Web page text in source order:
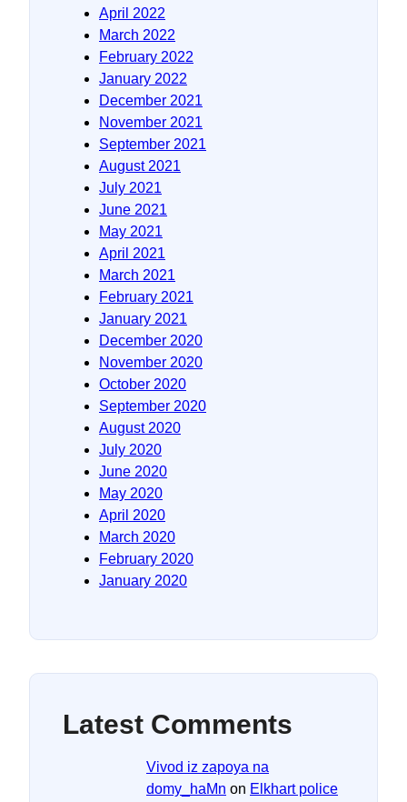
April 2022
March 2022
February 2022
January 2022
December 2021
November 2021
September 2021
August 2021
July 2021
June 2021
May 2021
April 2021
March 2021
February 2021
January 2021
December 2020
November 2020
October 2020
September 2020
August 2020
July 2020
June 2020
May 2020
April 2020
March 2020
February 2020
January 2020
Latest Comments
Vivod iz zapoya na
domy_haMn on Elkhart police